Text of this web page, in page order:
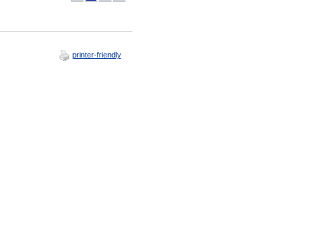
printer-friendly